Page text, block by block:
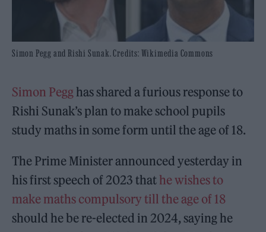
Simon Pegg and Rishi Sunak. Credits: Wikimedia Commons
Simon Pegg has shared a furious response to
Rishi Sunak’s plan to make school pupils
study maths in some form until the age of 18.
The Prime Minister announced yesterday in
his first speech of 2023 that he wishes to
make maths compulsory till the age of 18
should he be re-elected in 2024, saying he